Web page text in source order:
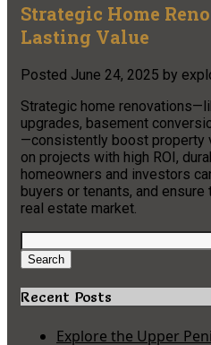
Strategic Home
Lasting Value
Posted June 24, 2025 by
Strategic home
upgrades, basement
—consistently boost property
on projects with high ROI,
homeowners and investors
buyers or tenants, and
real estate market.
Search
for:
Search
Recent Posts
Explore the Upper